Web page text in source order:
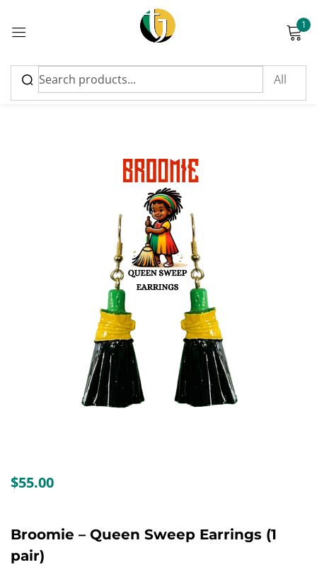
1
$55.00
Broomie – Queen Sweep Earrings (1
pair)
Sign in
Please enter an answer in digits:
Remember me Lost password?
Create an account